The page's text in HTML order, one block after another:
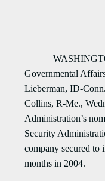
WASHINGTON
Governmental
Lieberman, ID-
Collins, R-Me.,
Administration’s
Security
company secured to
months in 2004.